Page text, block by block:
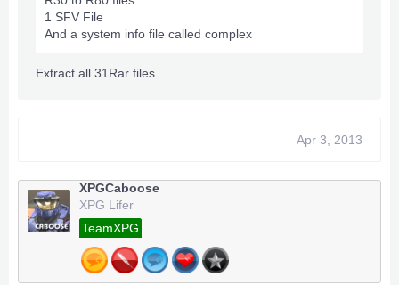
1 SFV File
And a system info file called complex
Extract all 31Rar files
Apr 3, 2013
XPGCaboose
XPG Lifer
TeamXPG